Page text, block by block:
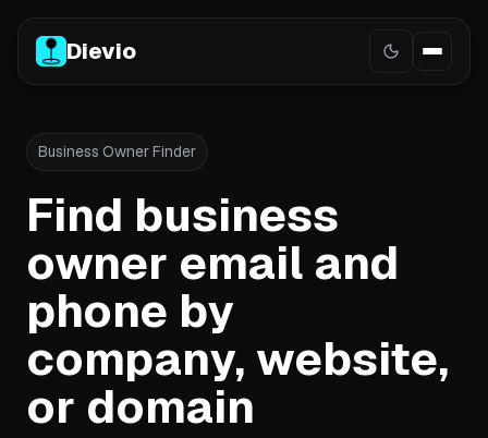
Dievio
Business Owner Finder
Find business
owner email and
phone by
company, website,
or domain